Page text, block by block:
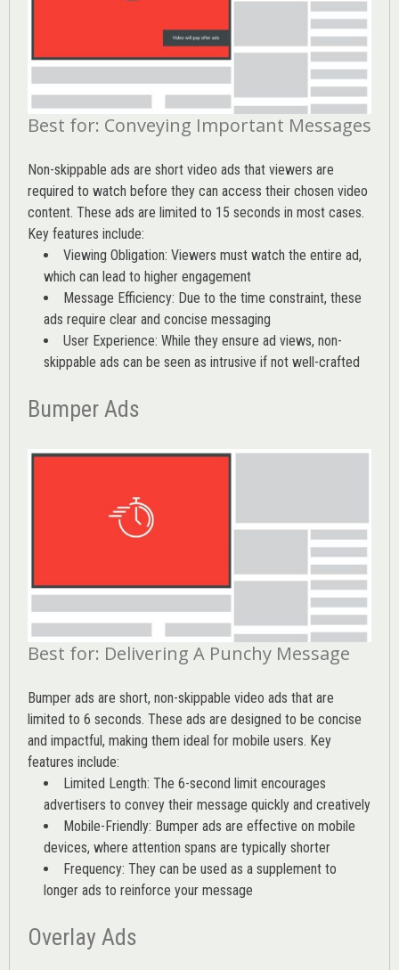
Best for: Conveying Important Messages
Non-skippable ads are short video ads that viewers are
required to watch before they can access their chosen video
content. These ads are limited to 15 seconds in most cases.
Key features include:
Viewing Obligation: Viewers must watch the entire ad,
which can lead to higher engagement
Message Efficiency: Due to the time constraint, these
ads require clear and concise messaging
User Experience: While they ensure ad views, non-
skippable ads can be seen as intrusive if not well-crafted
Bumper Ads
Best for: Delivering A Punchy Message
Bumper ads are short, non-skippable video ads that are
limited to 6 seconds. These ads are designed to be concise
and impactful, making them ideal for mobile users. Key
features include:
Limited Length: The 6-second limit encourages
advertisers to convey their message quickly and creatively
Mobile-Friendly: Bumper ads are effective on mobile
devices, where attention spans are typically shorter
Frequency: They can be used as a supplement to
longer ads to reinforce your message
Overlay Ads